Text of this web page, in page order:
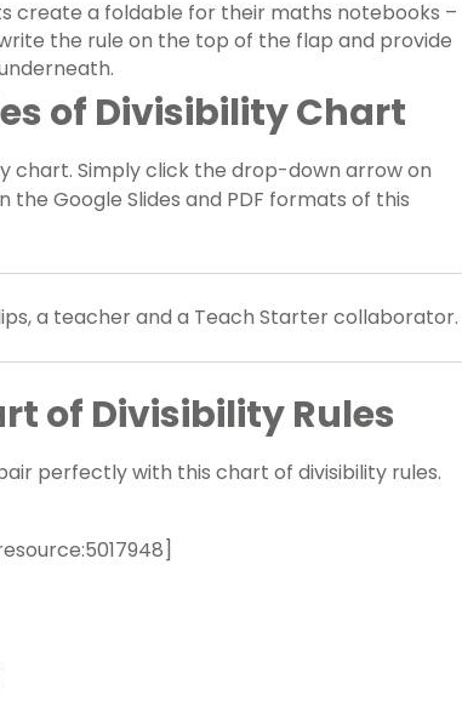
create a foldable for their maths notebooks –
the rule on the top of the flap and provide
of Divisibility Chart
chart. Simply click the drop-down arrow on
Google Slides and PDF formats of this
a teacher and a Teach Starter collaborator.
of Divisibility Rules
perfectly with this chart of divisibility rules.